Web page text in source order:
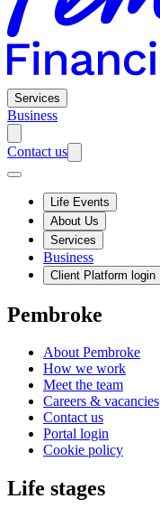
Services
Business
Contact us
Life Events
About Us
Services
Business
Client Platform login
Pembroke
About Pembroke
How we work
Meet the team
Careers & vacancies
Contact us
Portal login
Cookie policy
Life stages